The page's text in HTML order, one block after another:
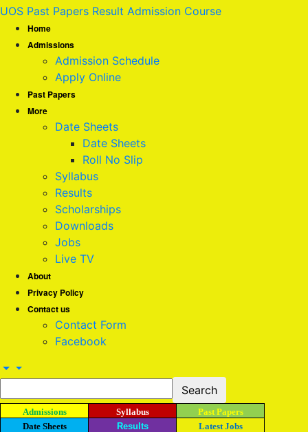
UOS Past Papers Result Admission Course
Home
Admissions
Admission Schedule
Apply Online
Past Papers
More
Date Sheets
Date Sheets
Roll No Slip
Syllabus
Results
Scholarships
Downloads
Jobs
Live TV
About
Privacy Policy
Contact us
Contact Form
Facebook
Admissions Syllabus
Past Papers
Date Sheets
Results Latest Jobs